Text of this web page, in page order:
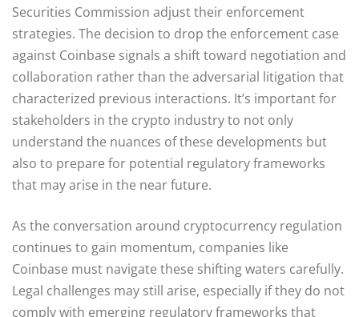
Securities Commission adjust their enforcement
strategies. The decision to drop the enforcement case
against Coinbase signals a shift toward negotiation and
collaboration rather than the adversarial litigation that
characterized previous interactions. It’s important for
stakeholders in the crypto industry to not only
understand the nuances of these developments but
also to prepare for potential regulatory frameworks
that may arise in the near future.
As the conversation around cryptocurrency regulation
continues to gain momentum, companies like
Coinbase must navigate these shifting waters carefully.
Legal challenges may still arise, especially if they do not
comply with emerging regulatory frameworks that